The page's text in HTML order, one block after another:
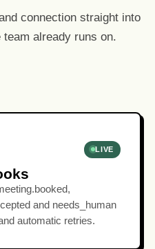
connection straight into
already runs on.
LIVE
and needs_human
automatic retries.